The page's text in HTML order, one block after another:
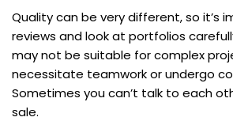
Quality can be very different, so it’s
reviews and look at portfolios
may not be suitable for complex
necessitate teamwork or undergo
Sometimes you can’t talk to each
sale.